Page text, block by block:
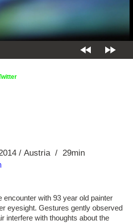
Austria
29min
encounter with 93 year old painter
eyesight. Gestures gently observed
interfere with thoughts about the